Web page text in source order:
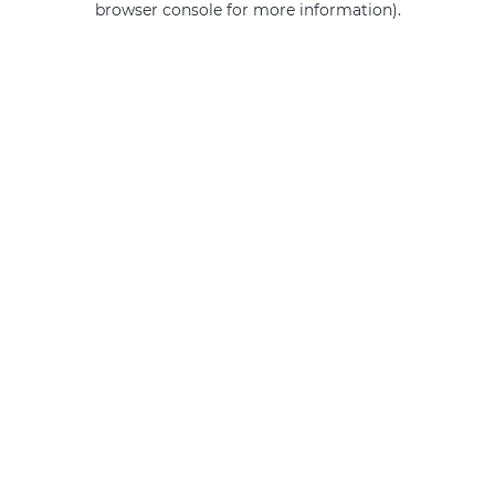
browser console for more information).